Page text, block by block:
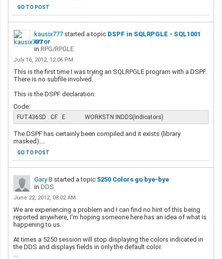
GO TO POST
kausix777 started a topic DSPF in SQLRPGLE - SQL1001
error
in RPG/RPGLE
July 16, 2012, 12:06 PM
This is the first time I was trying an SQLRPGLE program with a DSPF.
There is no subfile involved.
This is the DSPF declaration:
Code:
FUT436SD   CF   E             WORKSTN INDDS(Indicators)
The DSPF has certainly been compiled and it exists (library
masked)....
GO TO POST
Gary B started a topic 5250 Colors go bye-bye
in DDS
June 22, 2012, 08:02 AM
We are experiencing a problem and I can find no hint of this being
reported anywhere, I'm hoping someone here has an idea of what is
happening to us.
At times a 5250 session will stop displaying the colors indicated in
the DDS and displays fields in only the default color.